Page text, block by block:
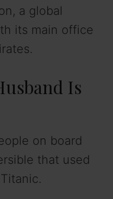
a global
its main office
Is
on board
that used